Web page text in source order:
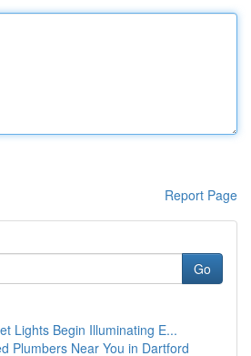
Report Page
Go
Lights Begin Illuminating E...
Plumbers Near You in Dartford